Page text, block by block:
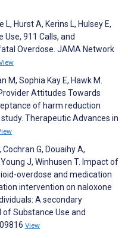
L, Hurst A, Kerins L, Hulsey E,
Use, 911 Calls, and
Overdose. JAMA Network
M, Sophia Kay E, Hawk M.
Attitudes Towards
of harm reduction
Therapeutic Advances in
G, Douaihy A,
Young J, Winhusen T. Impact of
overdose and medication
intervention on naloxone
A secondary
Substance Use and
View